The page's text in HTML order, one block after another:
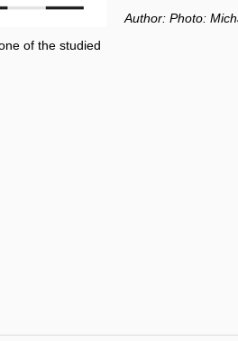
of the studied
Author: Photo: